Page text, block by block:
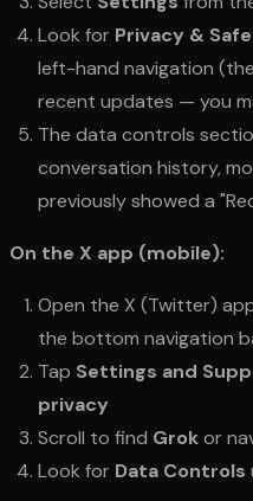
Look for Privacy &
left-hand navigation
recent updates — you
The data controls
conversation history,
previously showed a
On the X app (mobile):
Open the X (Twitter)
the bottom navigation
Tap Settings and
privacy
Scroll to find Grokor
Look for Data Controls